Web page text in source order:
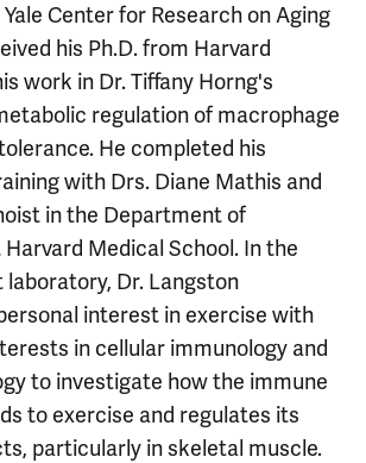
Center for Research on Aging
his Ph.D. from Harvard
work in Dr. Tiffany Horng's
regulation of macrophage
He completed his
with Drs. Diane Mathis and
in the Department of
Medical School. In the
Dr. Langston
interest in exercise with
in cellular immunology and
to investigate how the immune
to exercise and regulates its
particularly in skeletal muscle.